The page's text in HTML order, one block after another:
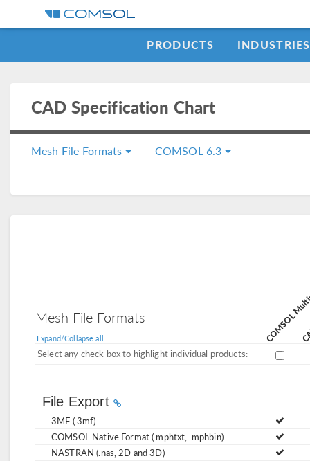
PRODUCTS INDUSTRIES
CAD Specification Chart
Mesh File Formats COMSOL 6.3
Mesh File Formats
Expand/Collapse all
Select any check box to highlight individual products:
File Export
3MF (.3mf)
COMSOL Native Format (.mphtxt, .mphbin)
NASTRAN (.nas, 2D and 3D)